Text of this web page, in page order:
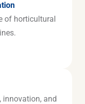
of horticultural
innovation, and